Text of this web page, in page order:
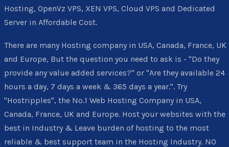
Hosting, OpenVz VPS, XEN VPS, Cloud VPS and Dedicated
Server in Affordable Cost.
There are many Hosting company in USA, Canada, France, UK
and Europe, But the question you need to ask is - "Do they
provide any value added services?" or "Are they available 24
hours a day, 7 days a week & 365 days a year.". Try
"Hostripples", the No.1 Web Hosting Company in USA,
Canada, France, UK and Europe. Host your websites with the
best in Industry & Leave burden of hosting to the most
reliable & best support team in the Hosting Industry. NO